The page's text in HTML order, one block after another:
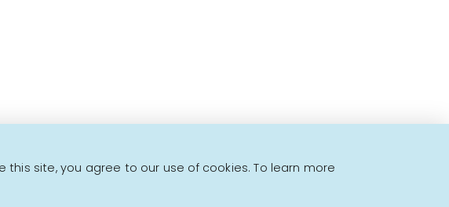
site, you agree to our use of cookies. To learn more